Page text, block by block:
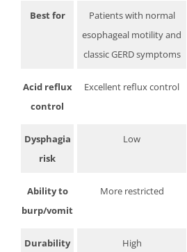
Best for
Patients with normal
esophageal motility and
classic GERD symptoms
Acid reflux
control
Excellent reflux control
Dysphagia
risk
Low
Ability to
burp/vomit
More restricted
Durability High